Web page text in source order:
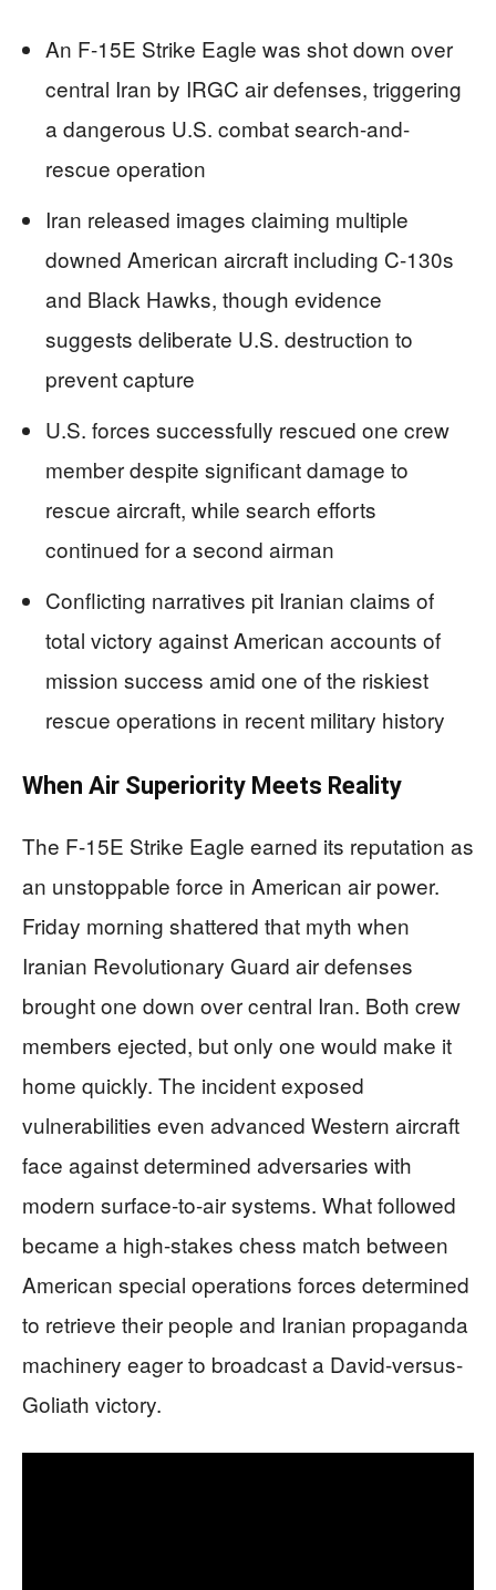
An F-15E Strike Eagle was shot down over
central Iran by IRGC air defenses, triggering
a dangerous U.S. combat search-and-
rescue operation
Iran released images claiming multiple
downed American aircraft including C-130s
and Black Hawks, though evidence
suggests deliberate U.S. destruction to
prevent capture
U.S. forces successfully rescued one crew
member despite significant damage to
rescue aircraft, while search efforts
continued for a second airman
Conflicting narratives pit Iranian claims of
total victory against American accounts of
mission success amid one of the riskiest
rescue operations in recent military history
When Air Superiority Meets Reality
The F-15E Strike Eagle earned its reputation as
an unstoppable force in American air power.
Friday morning shattered that myth when
Iranian Revolutionary Guard air defenses
brought one down over central Iran. Both crew
members ejected, but only one would make it
home quickly. The incident exposed
vulnerabilities even advanced Western aircraft
face against determined adversaries with
modern surface-to-air systems. What followed
became a high-stakes chess match between
American special operations forces determined
to retrieve their people and Iranian propaganda
machinery eager to broadcast a David-versus-
Goliath victory.